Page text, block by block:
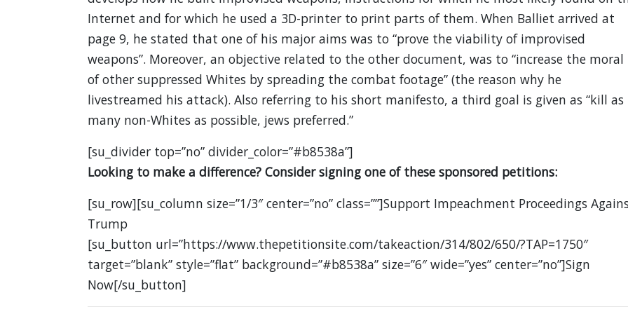
Internet and for which he used a 3D-printer to print parts of them. When Balliet arrived at
page 9, he stated that one of his major aims was to “prove the viability of improvised
weapons”. Moreover, an objective related to the other document, was to “increase the moral
of other suppressed Whites by spreading the combat footage” (the reason why he
livestreamed his attack). Also referring to his short manifesto, a third goal is given as “kill as
many non-Whites as possible, jews preferred.”
[su_divider top=”no” divider_color=”#b8538a”]
Looking to make a difference? Consider signing one of these sponsored petitions:
[su_row][su_column size=”1/3″ center=”no” class=””]Support Impeachment Proceedings
Trump
[su_button url=”https://www.thepetitionsite.com/takeaction/314/802/650/?TAP=1750″
target=”blank” style=”flat” background=”#b8538a” size=”6″ wide=”yes” center=”no”]Sign
Now[/su_button]